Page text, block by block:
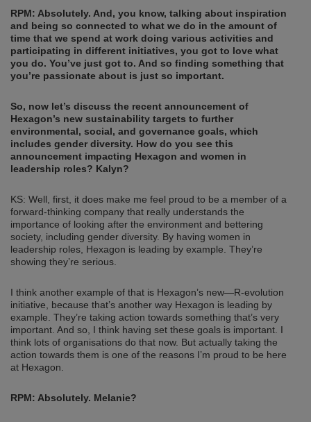
RPM: Absolutely. And, you know, talking about inspiration
and being so connected to what we do in the amount of
time that we spend at work doing various activities and
participating in different initiatives, you got to love what
you do. You’ve just got to. And so finding something that
you’re passionate about is just so important.
So, now let’s discuss the recent announcement of
Hexagon’s new sustainability targets to further
environmental, social, and governance goals, which
includes gender diversity. How do you see this
announcement impacting Hexagon and women in
leadership roles? Kalyn?
KS: Well, first, it does make me feel proud to be a member of a
forward-thinking company that really understands the
importance of looking after the environment and bettering
society, including gender diversity. By having women in
leadership roles, Hexagon is leading by example. They’re
showing they’re serious.
I think another example of that is Hexagon’s new—R-evolution
initiative, because that’s another way Hexagon is leading by
example. They’re taking action towards something that’s very
important. And so, I think having set these goals is important. I
think lots of organisations do that now. But actually taking the
action towards them is one of the reasons I’m proud to be here
at Hexagon.
RPM: Absolutely. Melanie?